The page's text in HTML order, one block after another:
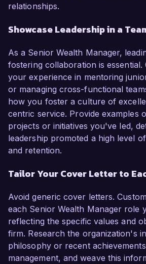
relationships.
Showcase Leadership in a
As a Senior Wealth Manager,
fostering collaboration is essential.
your experience in mentoring
or managing cross-functional
how you foster a culture of
centric service. Provide examples
projects or initiatives you've led,
leadership promoted a high level
and retention.
Tailor Your Cover Letter to
Avoid generic cover letters.
each Senior Wealth Manager role
reflecting the specific values and
firm. Research the organization's
philosophy or recent
management, and weave this